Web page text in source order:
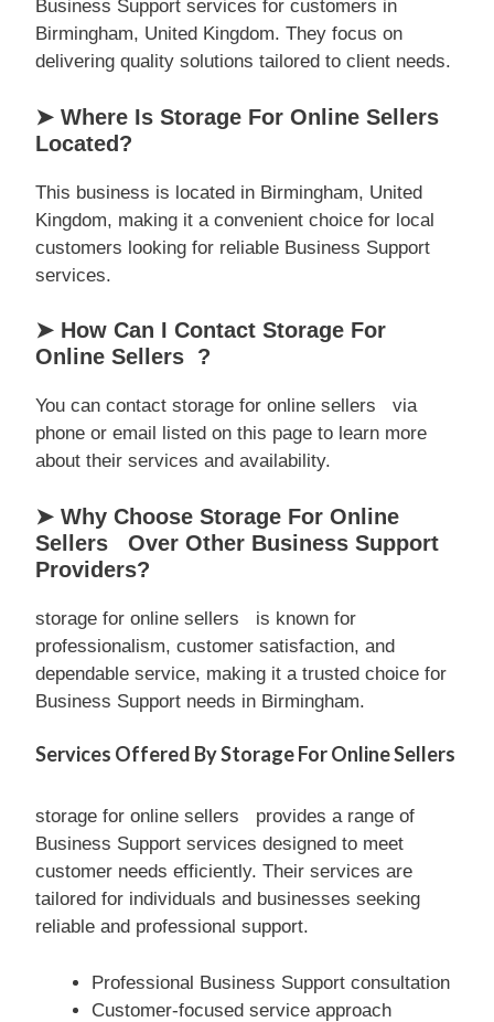
Business Support services for customers in
Birmingham, United Kingdom. They focus on
delivering quality solutions tailored to client needs.
➤ Where Is Storage For Online Sellers
Located?
This business is located in Birmingham, United
Kingdom, making it a convenient choice for local
customers looking for reliable Business Support
services.
➤ How Can I Contact Storage For
Online Sellers ?
You can contact storage for online sellers via
phone or email listed on this page to learn more
about their services and availability.
➤ Why Choose Storage For Online
Sellers Over Other Business Support
Providers?
storage for online sellers is known for
professionalism, customer satisfaction, and
dependable service, making it a trusted choice for
Business Support needs in Birmingham.
Services Offered By Storage For Online Sellers
storage for online sellers provides a range of
Business Support services designed to meet
customer needs efficiently. Their services are
tailored for individuals and businesses seeking
reliable and professional support.
Professional Business Support consultation
Customer-focused service approach